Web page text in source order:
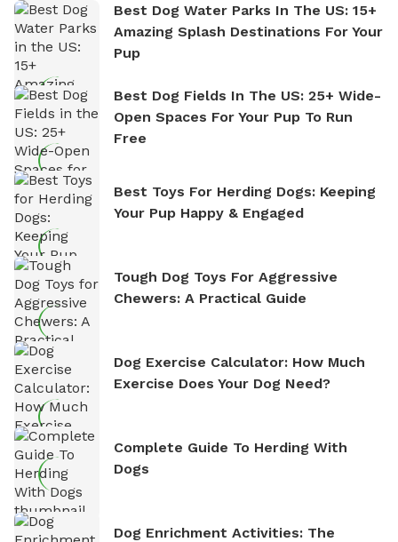
Best Dog Water Parks In The US: 15+
Amazing Splash Destinations For Your
Pup
Best Dog Fields In The US: 25+ Wide-
Open Spaces For Your Pup To Run
Free
Best Toys For Herding Dogs: Keeping
Your Pup Happy & Engaged
Tough Dog Toys For Aggressive
Chewers: A Practical Guide
Dog Exercise Calculator: How Much
Exercise Does Your Dog Need?
Complete Guide To Herding With
Dogs
Dog Enrichment Activities: The